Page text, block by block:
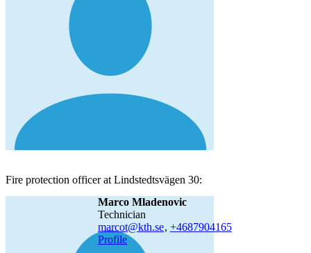
Fire protection officer at Lindstedtsvägen 30:
Marco Mladenovic
technician
marcot@kth.se, +4687904165
Profile